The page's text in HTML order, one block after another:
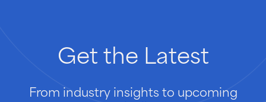
Get the Latest
From industry insights to upcoming